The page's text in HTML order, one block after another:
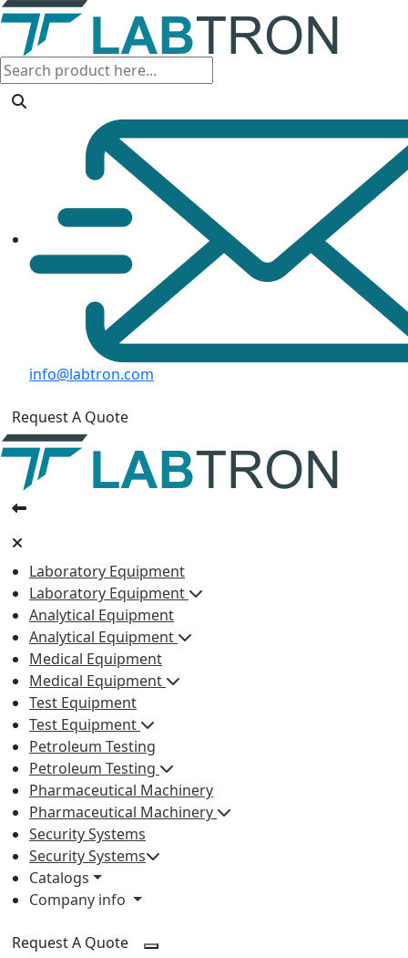
info@labtron.com
Request A Quote
Laboratory Equipment
Laboratory Equipment
Analytical Equipment
Analytical Equipment
Medical Equipment
Medical Equipment
Test Equipment
Test Equipment
Petroleum Testing
Petroleum Testing
Pharmaceutical Machinery
Pharmaceutical Machinery
Security Systems
Security Systems
Catalogs
Company info
Request A Quote